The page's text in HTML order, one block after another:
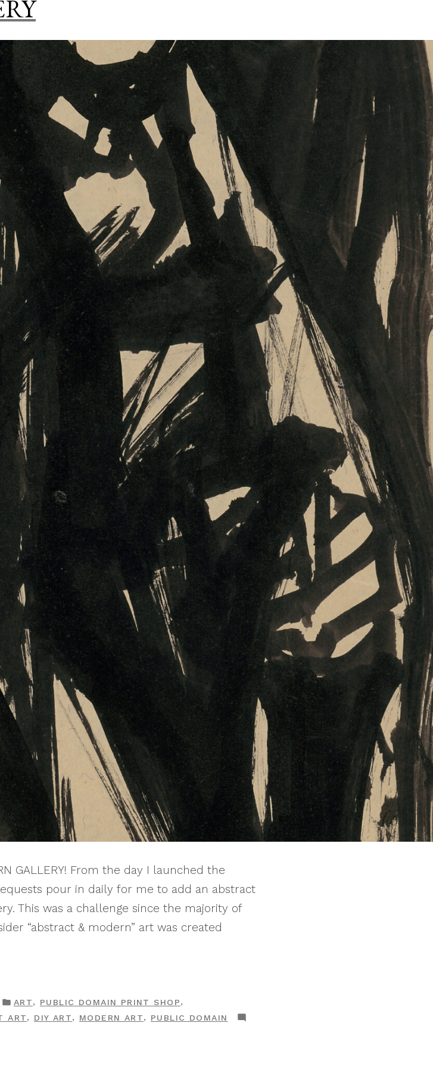
GALLERY! From the day I launched the
pour in daily for me to add an abstract
This was a challenge since the majority of
“abstract & modern” art was created
POSTED
IN
ART, PUBLIC DOMAIN PRINT SHOP,
ART, DIY ART, MODERN ART, PUBLIC DOMAIN